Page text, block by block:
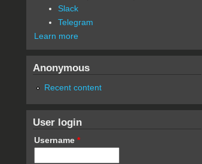
Slack
Telegram
Learn more
Anonymous
Recent content
User login
Username *